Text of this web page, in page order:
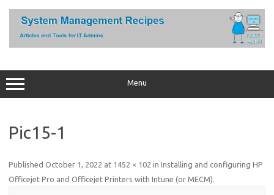
content
Menu
Pic15-1
Published October 1, 2022 at 1452 × 102 in Installing and configuring HP
Officejet Pro and Officejet Printers with Intune (or MECM).